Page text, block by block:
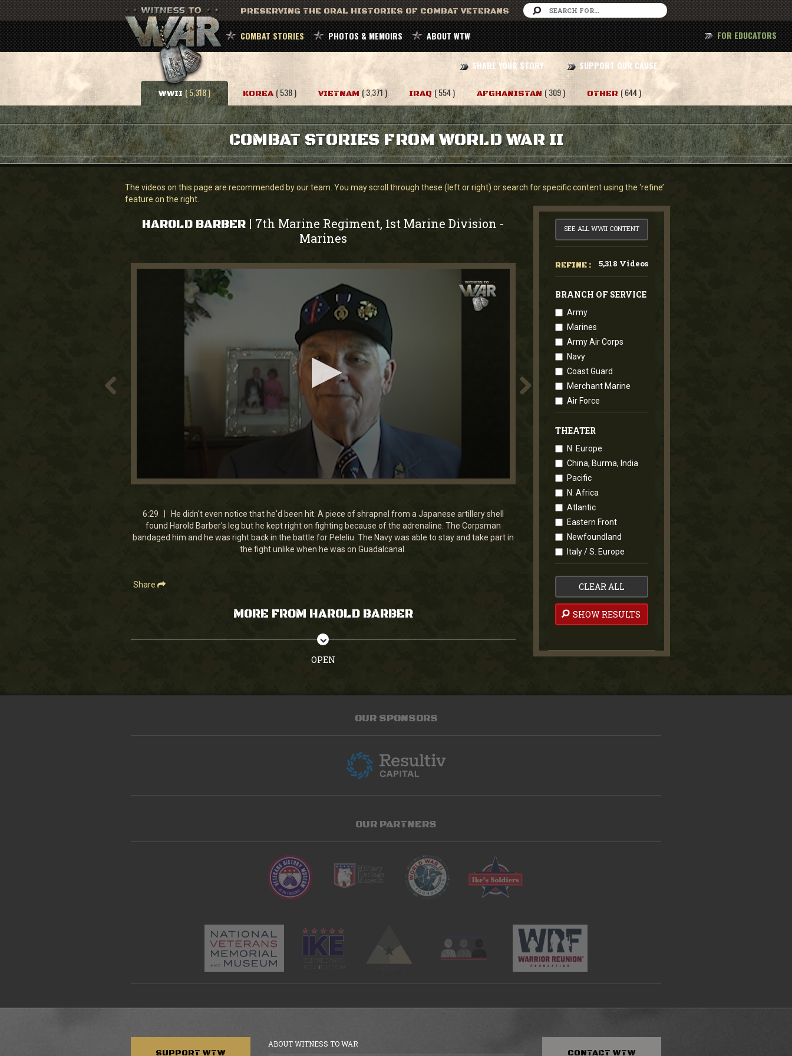
PRESERVING THE ORAL HISTORIES OF COMBAT VETERANS
COMBAT STORIES PHOTOS & MEMOIRS ABOUT WTW
SHARE YOUR STORY SUPPORT OUR CAUSE
FOR EDUCATORS
WWII ( 5,318 ) KOREA ( 538 ) VIETNAM ( 3,371 ) IRAQ ( 554 ) AFGHANISTAN ( 309 ) OTHER ( 644 )
COMBAT STORIES FROM WORLD WAR II
The videos on this page are recommended by our team. You may scroll through these (left or right) or search for specific content using the ‘refine’
feature on the right.
HAROLD BARBER | 7th Marine Regiment, 1st Marine Division -
Marines
0
minutes,
28
seconds Volume
6:29 | He didn't even notice that he'd been hit. A piece of shrapnel from a Japanese artillery shell
found Harold Barber's leg but he kept right on fighting because of the adrenaline. The Corpsman
bandaged him and he was right back in the battle for Peleliu. The Navy was able to stay and take part in
the fight unlike when he was on Guadalcanal.
Share
MORE FROM HAROLD BARBER
OPEN
SEE ALL WWII CONTENT
REFINE : 5,318 Videos
BRANCH OF SERVICE
Army
Marines
Army Air Corps
Navy
Coast Guard
Merchant Marine
Air Force
THEATER
N. Europe
China, Burma, India
Pacific
N. Africa
Atlantic
Eastern Front
Newfoundland
Italy / S. Europe
CLEAR ALL
SHOW RESULTS
OUR SPONSORS
OUR PARTNERS
SUPPORTWTW
ABOUT WITNESS TO WAR
CONTACTWTW